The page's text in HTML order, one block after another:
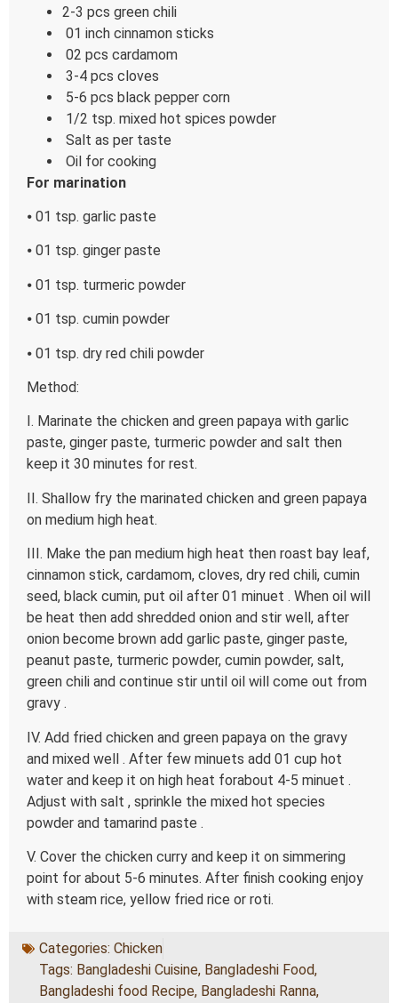
2-3 pcs green chili
01 inch cinnamon sticks
02 pcs cardamom
3-4 pcs cloves
5-6 pcs black pepper corn
1/2 tsp. mixed hot spices powder
Salt as per taste
Oil for cooking
For marination
⦁ 01 tsp. garlic paste
⦁ 01 tsp. ginger paste
⦁ 01 tsp. turmeric powder
⦁ 01 tsp. cumin powder
⦁ 01 tsp. dry red chili powder
Method:
I. Marinate the chicken and green papaya with garlic
paste, ginger paste, turmeric powder and salt then
keep it 30 minutes for rest.
II. Shallow fry the marinated chicken and green papaya
on medium high heat.
III. Make the pan medium high heat then roast bay leaf,
cinnamon stick, cardamom, cloves, dry red chili, cumin
seed, black cumin, put oil after 01 minuet . When oil will
be heat then add shredded onion and stir well, after
onion become brown add garlic paste, ginger paste,
peanut paste, turmeric powder, cumin powder, salt,
green chili and continue stir until oil will come out from
gravy .
IV. Add fried chicken and green papaya on the gravy
and mixed well . After few minuets add 01 cup hot
water and keep it on high heat forabout 4-5 minuet .
Adjust with salt , sprinkle the mixed hot species
powder and tamarind paste .
V. Cover the chicken curry and keep it on simmering
point for about 5-6 minutes. After finish cooking enjoy
with steam rice, yellow fried rice or roti.
Categories: Chicken
Tags: Bangladeshi Cuisine, Bangladeshi Food,
Bangladeshi food Recipe, Bangladeshi Ranna,